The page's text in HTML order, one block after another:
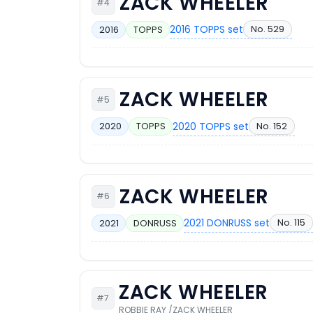
#4
2016 TOPPS 2016 TOPPS set No. 529
#5 ZACK WHEELER
2020 TOPPS 2020 TOPPS set No. 152
#6 ZACK WHEELER
2021 DONRUSS 2021 DONRUSS set No. 115
#7 ZACK WHEELER
ROBBIE RAY /ZACK WHEELER